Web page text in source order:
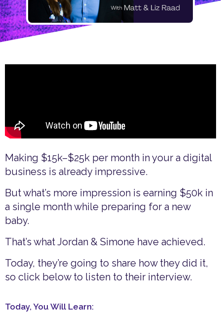
Making $15k–$25k per month in your a digital
business is already impressive.
But what’s more impression is earning $50k in
a single month while preparing for a new
baby.
That’s what Jordan & Simone have achieved.
Today, they’re going to share how they did it,
so click below to listen to their interview.
Today, You Will Learn: